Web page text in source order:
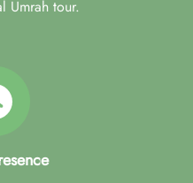
Umrah tour.